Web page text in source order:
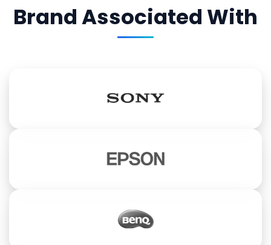
Brand Associated With